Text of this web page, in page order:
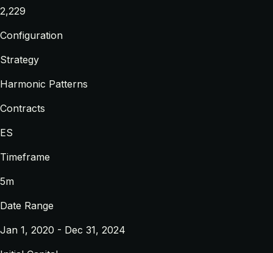
2,229
Configuration
Strategy
Harmonic Patterns
Contracts
ES
Timeframe
5m
Date Range
Jan 1, 2020 - Dec 31, 2024